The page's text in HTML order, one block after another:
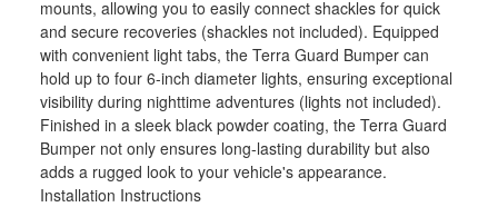
mounts, allowing you to easily connect shackles for quick
and secure recoveries (shackles not included). Equipped
with convenient light tabs, the Terra Guard Bumper can
hold up to four 6-inch diameter lights, ensuring exceptional
visibility during nighttime adventures (lights not included).
Finished in a sleek black powder coating, the Terra Guard
Bumper not only ensures long-lasting durability but also
adds a rugged look to your vehicle's appearance.
Installation Instructions